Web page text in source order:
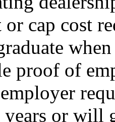
or cap cost
proof of
years or will